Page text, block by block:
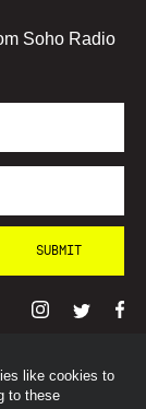
like cookies to
to these
Soho Radio